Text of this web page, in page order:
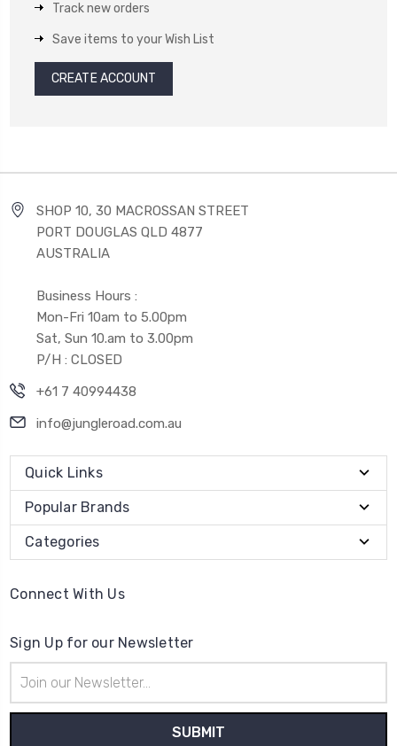
Track new orders
Save items to your Wish List
CREATE ACCOUNT
SHOP 10, 30 MACROSSAN STREET
PORT DOUGLAS QLD 4877
AUSTRALIA
Business Hours :
Mon-Fri 10am to 5.00pm
Sat, Sun 10.am to 3.00pm
P/H : CLOSED
+61 7 40994438
info@jungleroad.com.au
Quick Links
Popular Brands
Categories
Connect With Us
Sign Up for our Newsletter
Address